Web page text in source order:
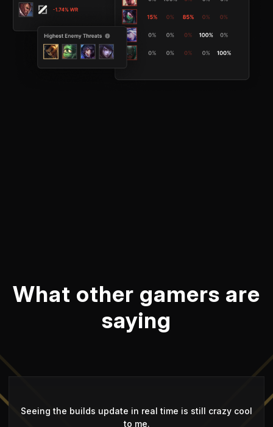
What other gamers are
saying
Seeing the builds update in real time is still crazy cool
to me.